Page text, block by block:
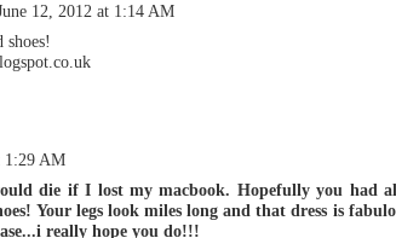
12, 2012 at 1:14 AM
1:29 AM
die if I lost my macbook. Hopefully you had
Your legs look miles long and that dress is
really hope you do!!!